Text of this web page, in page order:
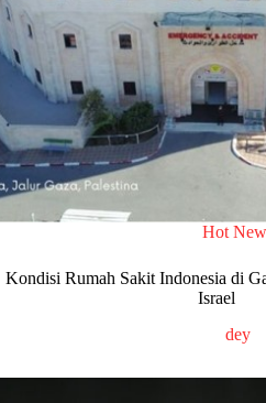
Hot
Kondisi Rumah Sakit Indonesia di
Israel
dey